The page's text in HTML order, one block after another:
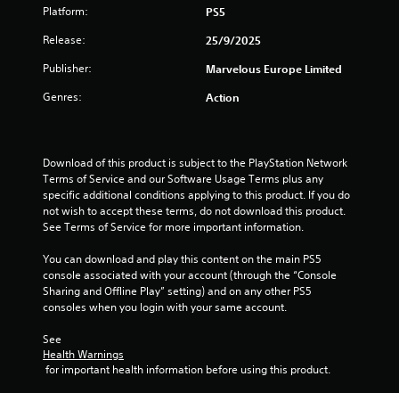
Platform: PS5
Release: 25/9/2025
Publisher: Marvelous Europe Limited
Genres: Action
Download of this product is subject to the PlayStation Network
Terms of Service and our Software Usage Terms plus any
specific additional conditions applying to this product. If you do
not wish to accept these terms, do not download this product.
See Terms of Service for more important information.
You can download and play this content on the main PS5
console associated with your account (through the “Console
Sharing and Offline Play” setting) and on any other PS5
consoles when you login with your same account.
See
Health Warnings
for important health information before using this product.